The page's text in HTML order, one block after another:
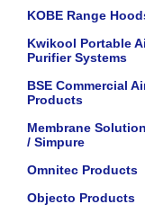
KOBE Range
Kwikool Portable
Purifier Systems
BSE Commercial
Products
Membrane
/ Simpure
Omnitec Products
Objecto Products